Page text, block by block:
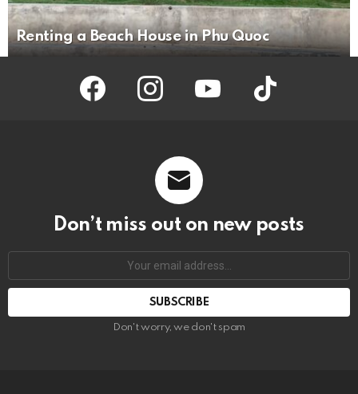
Renting a Beach House in Phu Quoc
facebook instagram youtube tiktok
Don’t miss out on new posts
address:
Don't worry, we don't spam